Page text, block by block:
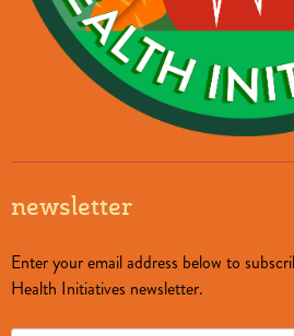
newsletter
Enter your email address below to
Health Initiatives newsletter.